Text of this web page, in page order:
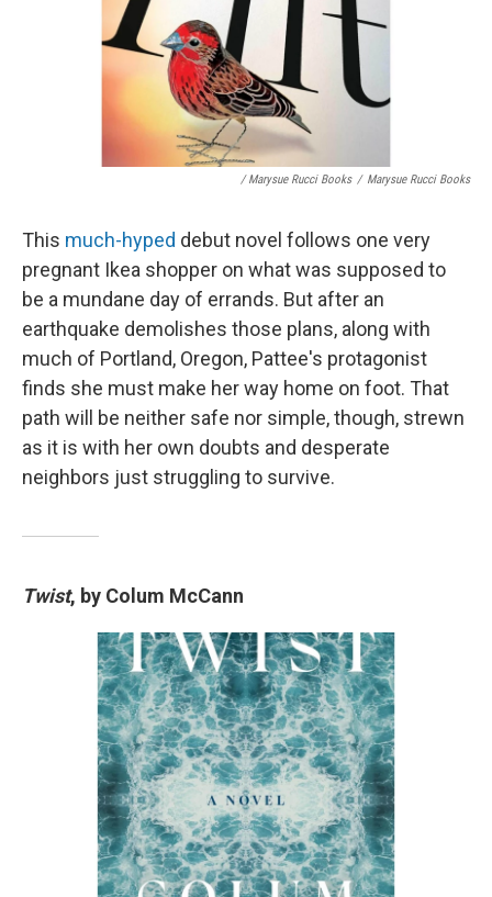
/ Marysue Rucci Books / Marysue Rucci Books
This much-hyped debut novel follows one very
pregnant Ikea shopper on what was supposed to
be a mundane day of errands. But after an
earthquake demolishes those plans, along with
much of Portland, Oregon, Pattee's protagonist
finds she must make her way home on foot. That
path will be neither safe nor simple, though, strewn
as it is with her own doubts and desperate
neighbors just struggling to survive.
Twist, by Colum McCann